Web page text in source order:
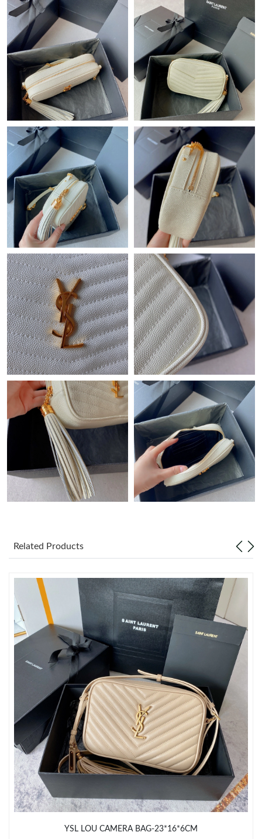
Just Sold: Xander from Boston on Jun 28, 2026 at 6:27 PM.
Just Sold: Isaac from San Diego on May 16, 2026 at 1:25 PM.
Just Sold: Olivia from Toronto on Jul 14, 2026 at 11:16 AM.
Just Sold: Xander from Miami on Jun 07, 2026 at 5:04 PM.
Just Sold: Nate from Washington, D.C. on Jul 31, 2026 at 8:28
PM.
Just Sold: Jack from Tokyo on May 21, 2026 at 4:01 PM.
Just Sold: Kara from Mexico City on May 29, 2026 at 4:20 PM.
Just Sold: Isaac from Houston on Jun 08, 2026 at 5:39 PM.
Just Sold: Kara from Chicago on Jun 21, 2026 at 1:47 PM.
Just Sold: Jade from Charlotte on Jul 29, 2026 at 9:22 AM.
Just Sold: Megan from Minneapolis on Jul 13, 2026 at 8:04 AM.
Just Sold: Diana from Columbus on May 27, 2026 at 3:27 PM.
Just Sold: Grace from Phoenix on Jun 05, 2026 at 11:53 AM.
Just Sold: Wendy from London on May 24, 2026 at 9:01 PM.
Just Sold: Ella from San Francisco on Aug 01, 2026 at 1:06 PM.
Just Sold: Nate from Detroit on Jun 19, 2026 at 2:35 PM.
Just Sold: Jack from Seattle on May 29, 2026 at 11:51 PM.
Just Sold: Yara from Indianapolis on May 18, 2026 at 8:27 PM.
Just Sold: Becky from Sacramento on Jun 12, 2026 at 11:27
Just Sold: Xander from Boston on Jun 28, 2026 at 6:27 PM.
Just Sold: Isaac from San Diego on May 16, 2026 at 1:25 PM.
Just Sold: Olivia from Toronto on Jul 14, 2026 at 11:16 AM.
Just Sold: Xander from Miami on Jun 07, 2026 at 5:04 PM.
Related Products
YSL LOU CAMERA BAG-23*16*6CM